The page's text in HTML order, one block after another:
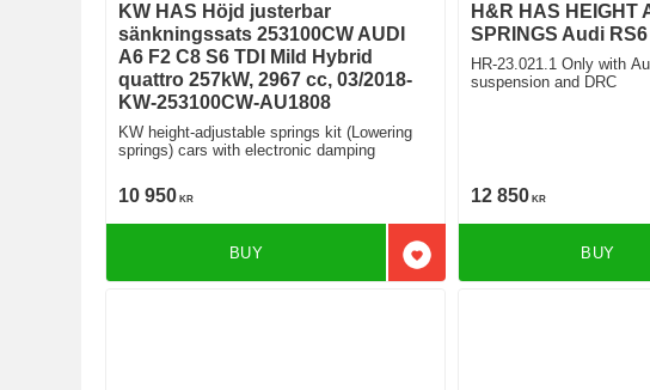
KW HAS Höjd justerbar
sänkningssats 253100CW AUDI
A6 F2 C8 S6 TDI Mild Hybrid
quattro 257kW, 2967 cc, 03/2018-
KW-253100CW-AU1808
KW height-adjustable springs kit (Lowering
springs) cars with electronic damping
10 950 KR
Add to favorites
BUY
H&R HAS HEIGHT
SPRINGS Audi
HR-23.021.1 Only with
suspension and DRC
12 850KR
BUY